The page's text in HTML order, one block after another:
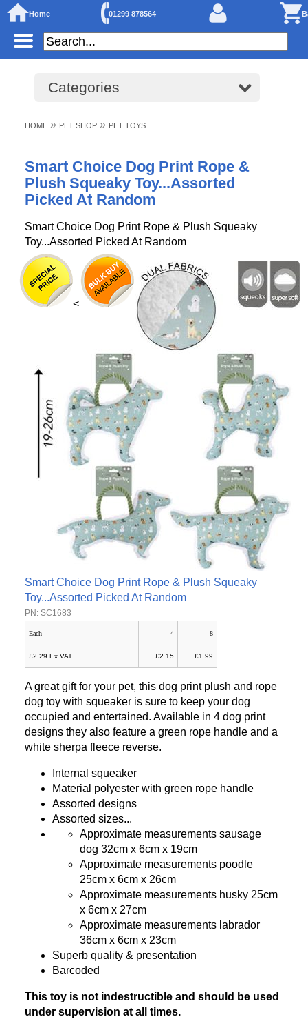
Home 01299 878564
Categories
HOME » PET SHOP » PET TOYS
Smart Choice Dog Print Rope &
Plush Squeaky Toy...Assorted
Picked At Random
Smart Choice Dog Print Rope & Plush Squeaky
Toy...Assorted Picked At Random
<
Smart Choice Dog Print Rope & Plush Squeaky
Toy...Assorted Picked At Random
PN: SC1683
Each 4 8
£2.29 Ex VAT £2.15 £1.99
A great gift for your pet, this dog print plush and rope
dog toy with squeaker is sure to keep your dog
occupied and entertained. Available in 4 dog print
designs they also feature a green rope handle and a
white sherpa fleece reverse.
Internal squeaker
Material polyester with green rope handle
Assorted designs
Assorted sizes...
Approximate measurements sausage
dog 32cm x 6cm x 19cm
Approximate measurements poodle
25cm x 6cm x 26cm
Approximate measurements husky 25cm
x 6cm x 27cm
Approximate measurements labrador
36cm x 6cm x 23cm
Superb quality & presentation
Barcoded
This toy is not indestructible and should be used
under supervision at all times.